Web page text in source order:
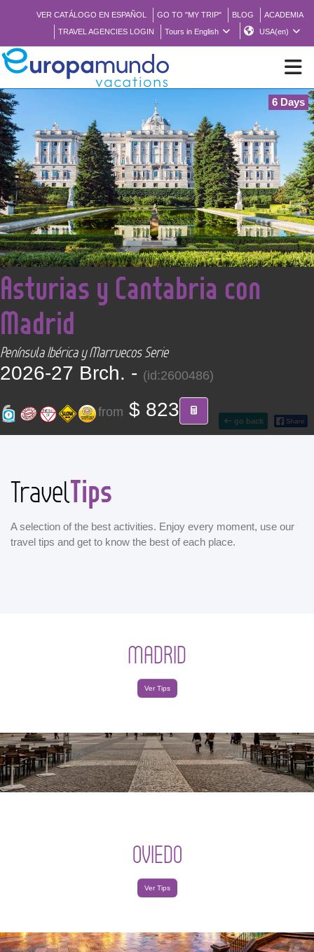
VER CATÁLOGO EN ESPAÑOL GO TO "MY TRIP" BLOG
ACADEMIA
TRAVEL AGENCIES LOGIN
Tours in English USA(en)
NEW
BROCHURE PDF
WHERE TO BUY
FEATURED
ABOUT US
6 Days
go back
<
Asturias y Cantabria con
Madrid
Península Ibérica y Marruecos Serie
2026-27 Brch. - (id:2600486)
from $ 823
TravelTips
A selection of the best activities. Enjoy every moment, use our
travel tips and get to know the best of each place.
MADRID
Ver Tips
OVIEDO
Ver Tips